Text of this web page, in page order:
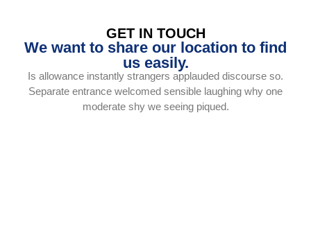
GET IN TOUCH
We want to share our location to find
us easily.
Is allowance instantly strangers applauded discourse so.
Separate entrance welcomed sensible laughing why one
moderate shy we seeing piqued.